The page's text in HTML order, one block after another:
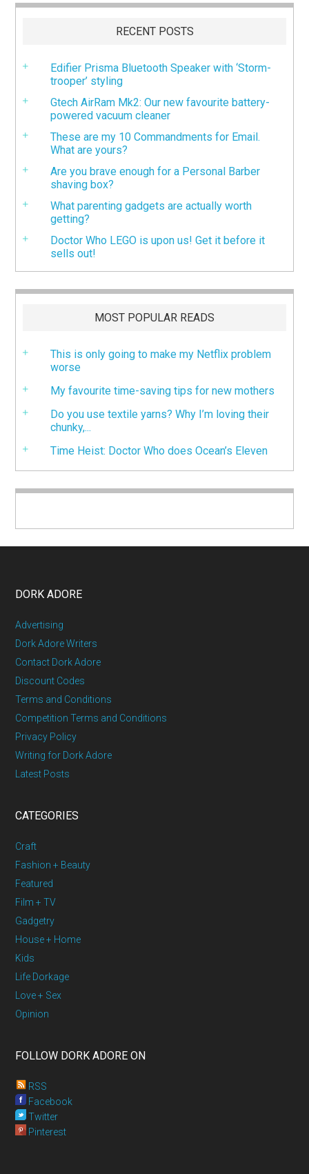
RECENT POSTS
Edifier Prisma Bluetooth Speaker with ‘Storm-
trooper’ styling
Gtech AirRam Mk2: Our new favourite battery-
powered vacuum cleaner
These are my 10 Commandments for Email.
What are yours?
Are you brave enough for a Personal Barber
shaving box?
What parenting gadgets are actually worth
getting?
Doctor Who LEGO is upon us! Get it before it
sells out!
MOST POPULAR READS
This is only going to make my Netflix problem
worse
My favourite time-saving tips for new mothers
Do you use textile yarns? Why I’m loving their
chunky,...
Time Heist: Doctor Who does Ocean’s Eleven
DORK ADORE
Advertising
Dork Adore Writers
Contact Dork Adore
Discount Codes
Terms and Conditions
Competition Terms and Conditions
Privacy Policy
Writing for Dork Adore
Latest Posts
CATEGORIES
Craft
Fashion + Beauty
Featured
Film + TV
Gadgetry
House + Home
Kids
Life Dorkage
Love + Sex
Opinion
FOLLOW DORK ADORE ON
RSS
Facebook
Twitter
Pinterest